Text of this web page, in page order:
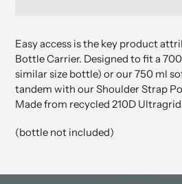
product
to
your
cart
Easy access is the key product
Bottle Carrier. Designed to fit a
similar size bottle) or our 750 ml
tandem with our Shoulder Strap
Made from recycled 210D
(bottle not included)